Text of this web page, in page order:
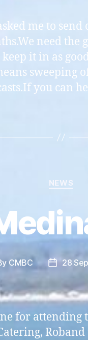
me to
need the
it in as
sweeping
you can
NEWS
CMBC
Post
28
for attending